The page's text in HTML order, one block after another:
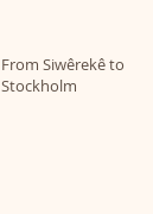
From Siwêrekê to
Stockholm